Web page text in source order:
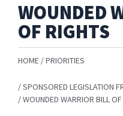
WOUNDED
OF RIGHTS
HOME PRIORITIES
SPONSORED LEGISLATION
WOUNDED WARRIOR BILL OF